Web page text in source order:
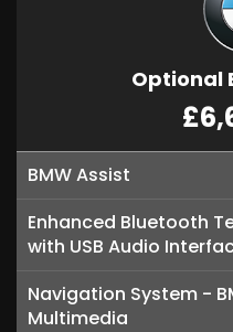
Optional
BMW Assist
Enhanced Bluetooth
with USB Audio
Navigation System -
Multimedia